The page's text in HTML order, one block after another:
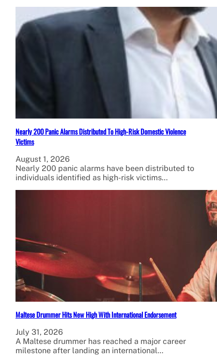
Nearly 200 Panic Alarms Distributed To High-Risk Domestic Violence
Victims
August 1, 2026
Nearly 200 panic alarms have been distributed to
individuals identified as high-risk victims…
Maltese Drummer Hits New High With International Endorsement
July 31, 2026
A Maltese drummer has reached a major career
milestone after landing an international…